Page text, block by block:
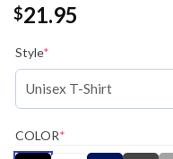
$21.95
Style*
COLOR*